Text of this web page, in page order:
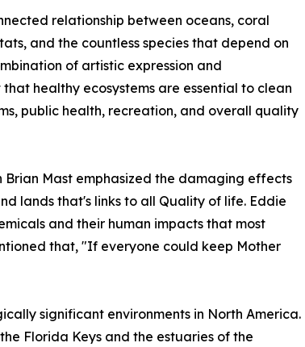
relationship between oceans, coral
and the countless species that depend on
of artistic expression and
healthy ecosystems are essential to clean
public health, recreation, and overall quality
Brian Mast emphasized the damaging effects
lands that's links to all Quality of life. Eddie
and their human impacts that most
that, "If everyone could keep Mother
significant environments in North America.
Florida Keys and the estuaries of the